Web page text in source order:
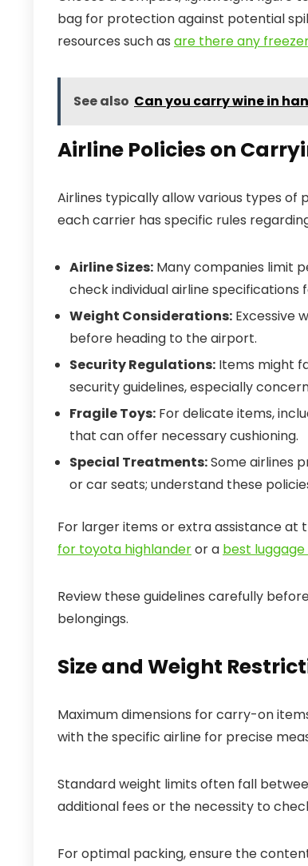
bag for protection against potential
resources such as are there any
See also Can you carry wine in
Airline Policies on
Airlines typically allow various types of
each carrier has specific rules
Airline Sizes: Many companies limit
check individual airline specifications
Weight Considerations: Excessive
before heading to the airport.
Security Regulations: Items might
security guidelines, especially
Fragile Toys: For delicate items,
that can offer necessary cushioning.
Special Treatments:Some airlines
or car seats; understand these
For larger items or extra assistance at
for toyota highlanderor a best
Review these guidelines carefully
belongings.
Size and Weight
Maximum dimensions for carry-on
with the specific airline for precise
Standard weight limits often fall
additional fees or the necessity to
For optimal packing, ensure the